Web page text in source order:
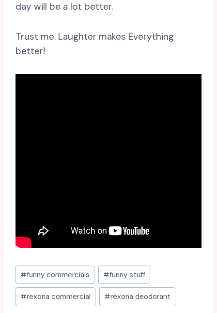
day will be a lot better.
Trust me. Laughter makes Everything
better!
Post
Tags:
#funny commercials #funny stuff
#rexona commercial #rexona deodorant